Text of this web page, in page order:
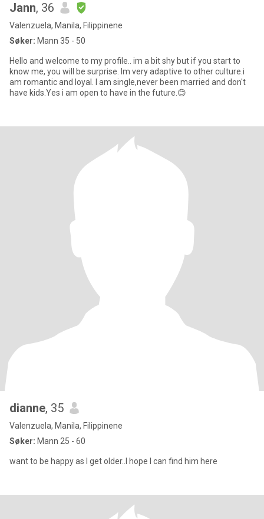
Jann, 36
Valenzuela, Manila, Filippinene
Søker: Mann 35 - 50
Hello and welcome to my profile.. im a bit shy but if you start to
know me, you will be surprise. Im very adaptive to other culture.i
am romantic and loyal. I am single,never been married and don't
have kids.Yes i am open to have in the future.😊
dianne, 35
Valenzuela, Manila, Filippinene
Søker: Mann 25 - 60
want to be happy as I get older..I hope I can find him here